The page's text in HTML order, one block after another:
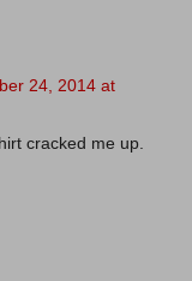
24, 2014 at
cracked me up.